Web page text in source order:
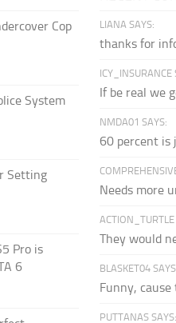
Cop
System
Setting
Pro is
6
LIANA SAYS:
thanks for
ICY_INSURANCE
If be real we
NMDA01 SAYS:
60 percent is
Needs more
ACTION_TURTLE
They would
BLASKET04
Funny, cause
PUTTANAS SAYS: